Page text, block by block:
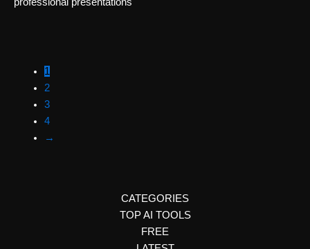
1
2
3
4
→
CATEGORIES
TOP AI TOOLS
FREE